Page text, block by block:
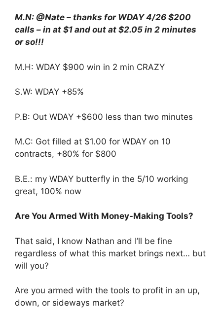
M.N: @Nate – thanks for WDAY 4/26 $200
calls – in at $1 and out at $2.05 in 2 minutes
or so!!!
M.H: WDAY $900 win in 2 min CRAZY
S.W: WDAY +85%
P.B: Out WDAY +$600 less than two minutes
M.C: Got filled at $1.00 for WDAY on 10
contracts, +80% for $800
B.E.: my WDAY butterfly in the 5/10 working
great, 100% now
Are You Armed With Money-Making Tools?
That said, I know Nathan and I’ll be fine
regardless of what this market brings next… but
will you?
Are you armed with the tools to profit in an up,
down, or sideways market?